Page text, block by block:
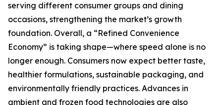
serving different consumer groups and dining
occasions, strengthening the market’s growth
foundation. Overall, a “Refined Convenience
Economy” is taking shape—where speed alone is no
longer enough. Consumers now expect better taste,
healthier formulations, sustainable packaging, and
environmentally friendly practices. Advances in
ambient and frozen food technologies are also